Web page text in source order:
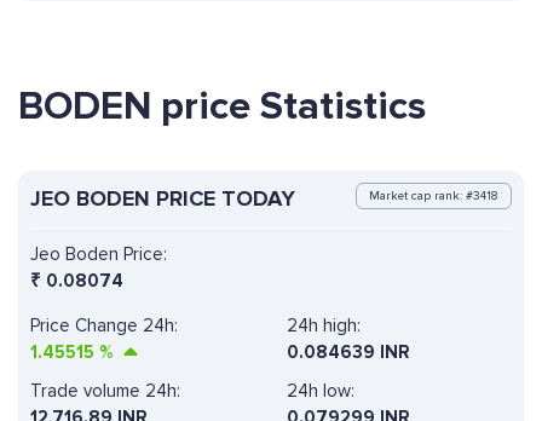
BODEN price Statistics
JEO BODEN PRICE TODAY Market cap rank: #3418
Jeo Boden Price:
₹ 0.08074
Price Change 24h:
1.45515 %
24h high:
0.084639 INR
Trade volume 24h:
24h low: